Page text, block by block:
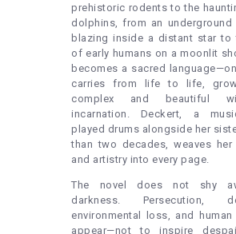
prehistoric rodents to the
dolphins, from an underground
blazing inside a distant star to
of early humans on a moonlit
becomes a sacred
carries from life to life,
complex and beautiful
incarnation. Deckert, a
played drums alongside her
than two decades, weaves
and artistry into every page.
The novel does not shy
darkness. Persecution,
environmental loss, and human
appear—not to inspire